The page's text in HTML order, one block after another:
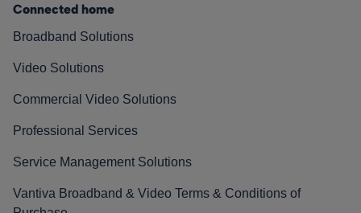
Connected home
Broadband Solutions
Video Solutions
Commercial Video Solutions
Professional Services
Service Management Solutions
Vantiva Broadband & Video Terms & Conditions of